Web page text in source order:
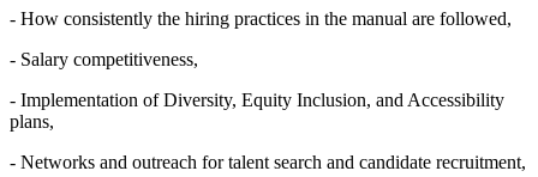
- How consistently the hiring practices in the manual are followed,
- Salary competitiveness,
- Implementation of Diversity, Equity Inclusion, and Accessibility
plans,
- Networks and outreach for talent search and candidate recruitment,